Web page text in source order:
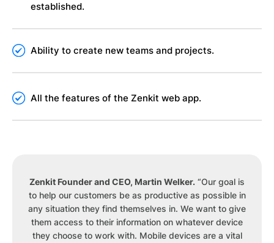
established.
Ability to create new teams and projects.
All the features of the Zenkit web app.
Zenkit Founder and CEO, Martin Welker. “Our goal is
to help our customers be as productive as possible in
any situation they find themselves in. We want to give
them access to their information on whatever device
they choose to work with. Mobile devices are a vital